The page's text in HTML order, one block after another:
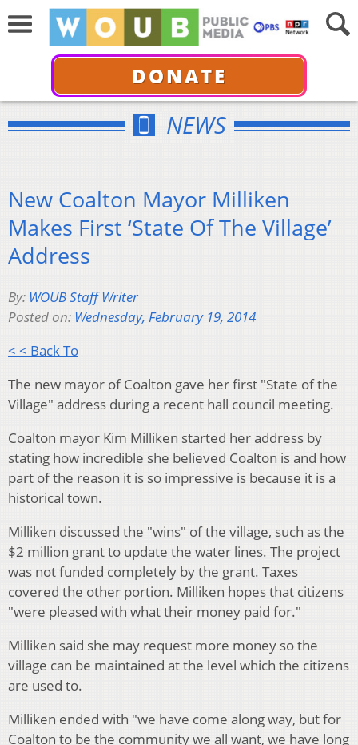
DONATE
NEWS
New Coalton Mayor Milliken
Makes First ‘State Of The Village’
Address
By: WOUB Staff Writer
Posted on: Wednesday, February 19, 2014
< < Back To
The new mayor of Coalton gave her first "State of the
Village" address during a recent hall council meeting.
Coalton mayor Kim Milliken started her address by
stating how incredible she believed Coalton is and how
part of the reason it is so impressive is because it is a
historical town.
Milliken discussed the "wins" of the village, such as the
$2 million grant to update the water lines. The project
was not funded completely by the grant. Taxes
covered the other portion. Milliken hopes that citizens
"were pleased with what their money paid for."
Milliken said she may request more money so the
village can be maintained at the level which the citizens
are used to.
Milliken ended with "we have come along way, but for
Coalton to be the community we all want, we have long